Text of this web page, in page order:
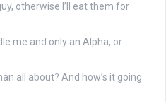
otherwise I’ll eat them for
me and only an Alpha, or
all about? And how’s it going